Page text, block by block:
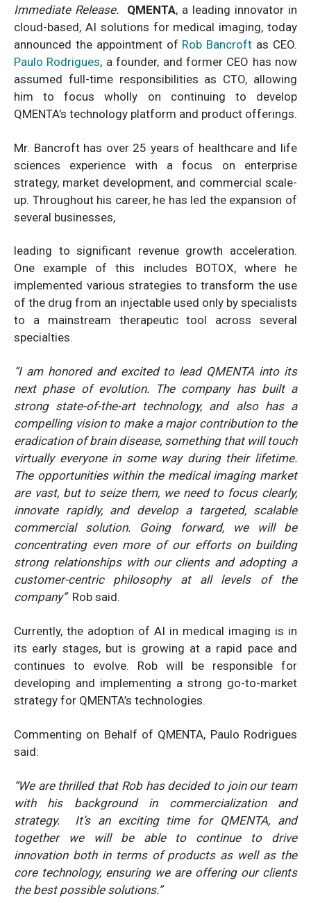
Immediate Release. QMENTA, a leading innovator in
cloud-based, AI solutions for medical imaging, today
announced the appointment of Rob Bancroft as CEO.
Paulo Rodrigues, a founder, and former CEO has now
assumed full-time responsibilities as CTO, allowing
him to focus wholly on continuing to develop
QMENTA’s technology platform and product offerings.
Mr. Bancroft has over 25 years of healthcare and life
sciences experience with a focus on enterprise
strategy, market development, and commercial scale-
up. Throughout his career, he has led the expansion of
several businesses,
leading to significant revenue growth acceleration.
One example of this includes BOTOX, where he
implemented various strategies to transform the use
of the drug from an injectable used only by specialists
to a mainstream therapeutic tool across several
specialties.
“I am honored and excited to lead QMENTA into its
next phase of evolution. The company has built a
strong state-of-the-art technology, and also has a
compelling vision to make a major contribution to the
eradication of brain disease, something that will touch
virtually everyone in some way during their lifetime.
The opportunities within the medical imaging market
are vast, but to seize them, we need to focus clearly,
innovate rapidly, and develop a targeted, scalable
commercial solution. Going forward, we will be
concentrating even more of our efforts on building
strong relationships with our clients and adopting a
customer-centric philosophy at all levels of the
company” Rob said.
Currently, the adoption of AI in medical imaging is in
its early stages, but is growing at a rapid pace and
continues to evolve. Rob will be responsible for
developing and implementing a strong go-to-market
strategy for QMENTA’s technologies.
Commenting on Behalf of QMENTA, Paulo Rodrigues
said:
“We are thrilled that Rob has decided to join our team
with his background in commercialization and
strategy. It’s an exciting time for QMENTA, and
together we will be able to continue to drive
innovation both in terms of products as well as the
core technology, ensuring we are offering our clients
the best possible solutions.”